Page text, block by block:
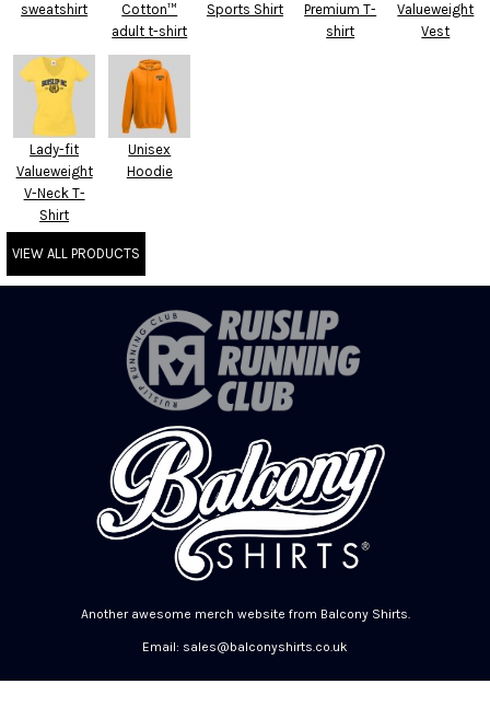
sweatshirt
Cotton™
adult t-shirt
Sports Shirt
Premium T-
shirt
Valueweight
Vest
Lady-fit
Valueweight
V-Neck T-
Shirt
Unisex
Hoodie
VIEW ALL PRODUCTS
Another awesome merch website from Balcony Shirts.
Email: sales@balconyshirts.co.uk